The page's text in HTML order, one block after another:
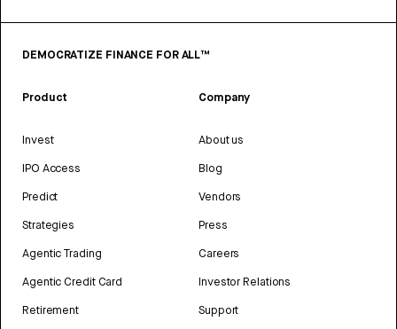
DEMOCRATIZE FINANCE FOR ALL™
Product
Invest
IPO Access
Predict
Strategies
Agentic Trading
Agentic Credit Card
Retirement
Company
About us
Blog
Vendors
Press
Careers
Investor Relations
Support